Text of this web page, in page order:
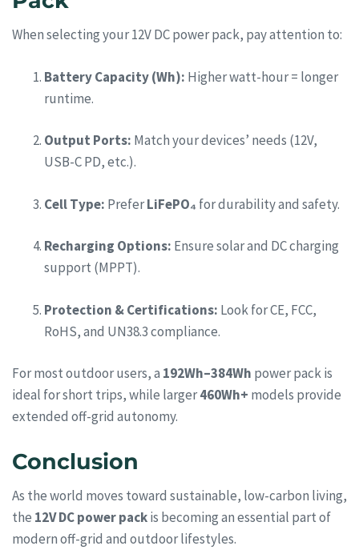
When selecting your 12V DC power pack, pay attention to:
Battery Capacity (Wh): Higher watt-hour = longer
runtime.
Output Ports: Match your devices’ needs (12V,
USB-C PD, etc.).
Cell Type: PreferLiFePO₄for durability and safety.
Recharging Options: Ensure solar and DC charging
support (MPPT).
Protection & Certifications: Look for CE, FCC,
RoHS, and UN38.3 compliance.
For most outdoor users, a 192Wh–384Wh power pack is
ideal for short trips, while larger460Wh+ models provide
extended off-grid autonomy.
Conclusion
As the world moves toward sustainable, low-carbon living,
the 12V DC power packis becoming an essential part of
modern off-grid and outdoor lifestyles.